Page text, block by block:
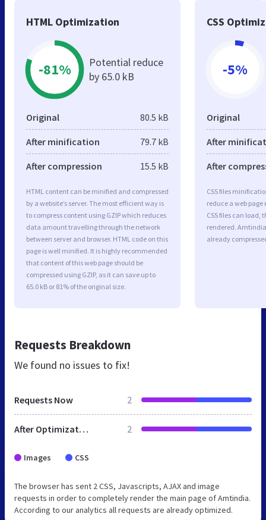
HTML Optimization
-81%
Potential reduce
by 65.0 kB
Original 80.5 kB
After minification 79.7 kB
After compression 15.5 kB
HTML content can be minified and compressed
by a website’s server. The most efficient way is
to compress content using GZIP which reduces
data amount travelling through the network
between server and browser. HTML code on this
page is well minified. It is highly recommended
that content of this web page should be
compressed using GZIP, as it can save up to
65.0 kB or 81% of the original size.
CSS
-5%
Original
After
After
CSS files
reduce a web
CSS files can load,
rendered.
already
Requests Breakdown
We found no issues to fix!
Requests Now 2
After Optimization 2
Images CSS
The browser has sent 2 CSS, Javascripts, AJAX and image
requests in order to completely render the main page of Amtindia.
According to our analytics all requests are already optimized.